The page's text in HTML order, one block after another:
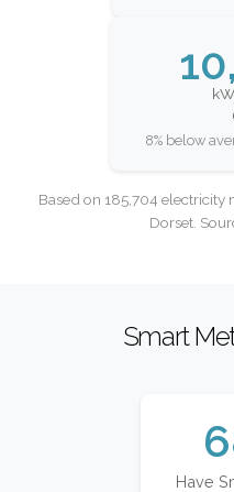
8% below
Based on 185,704 electricity
Dorset.
Smart
Have